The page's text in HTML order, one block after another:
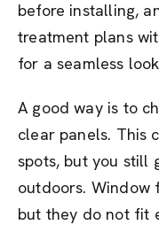
before installing,
treatment plans
for a seamless
A good way is to
clear panels. This
spots, but you still
outdoors. Window
but they do not fit